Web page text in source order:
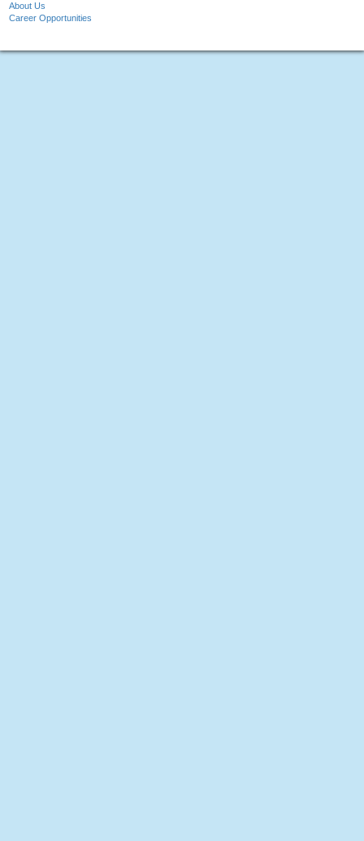
About Us
Career Opportunities